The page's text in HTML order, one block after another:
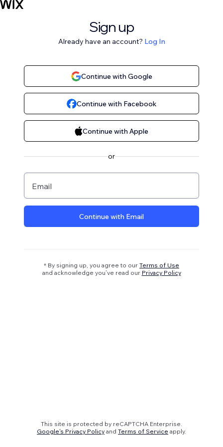
Sign up
Already have an account? Log In
Continue with Google
Continue with Facebook
Continue with Apple
or
Email
Continue with Email
* By signing up, you agree to our Terms of Use
and acknowledge you’ve read our Privacy Policy
This site is protected by reCAPTCHA Enterprise.
Google's Privacy Policy and Terms of Service apply.